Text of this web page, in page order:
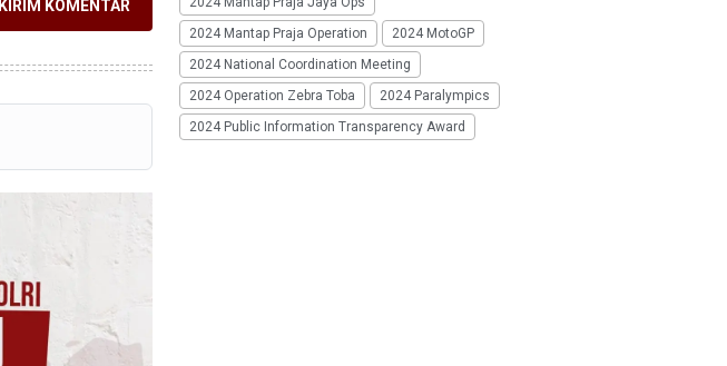
KIRIM KOMENTAR
2024 Mantap Praja Operation
2024 MotoGP
2024 National Coordination Meeting
2024 Operation Zebra Toba
2024 Paralympics
2024 Public Information Transparency Award